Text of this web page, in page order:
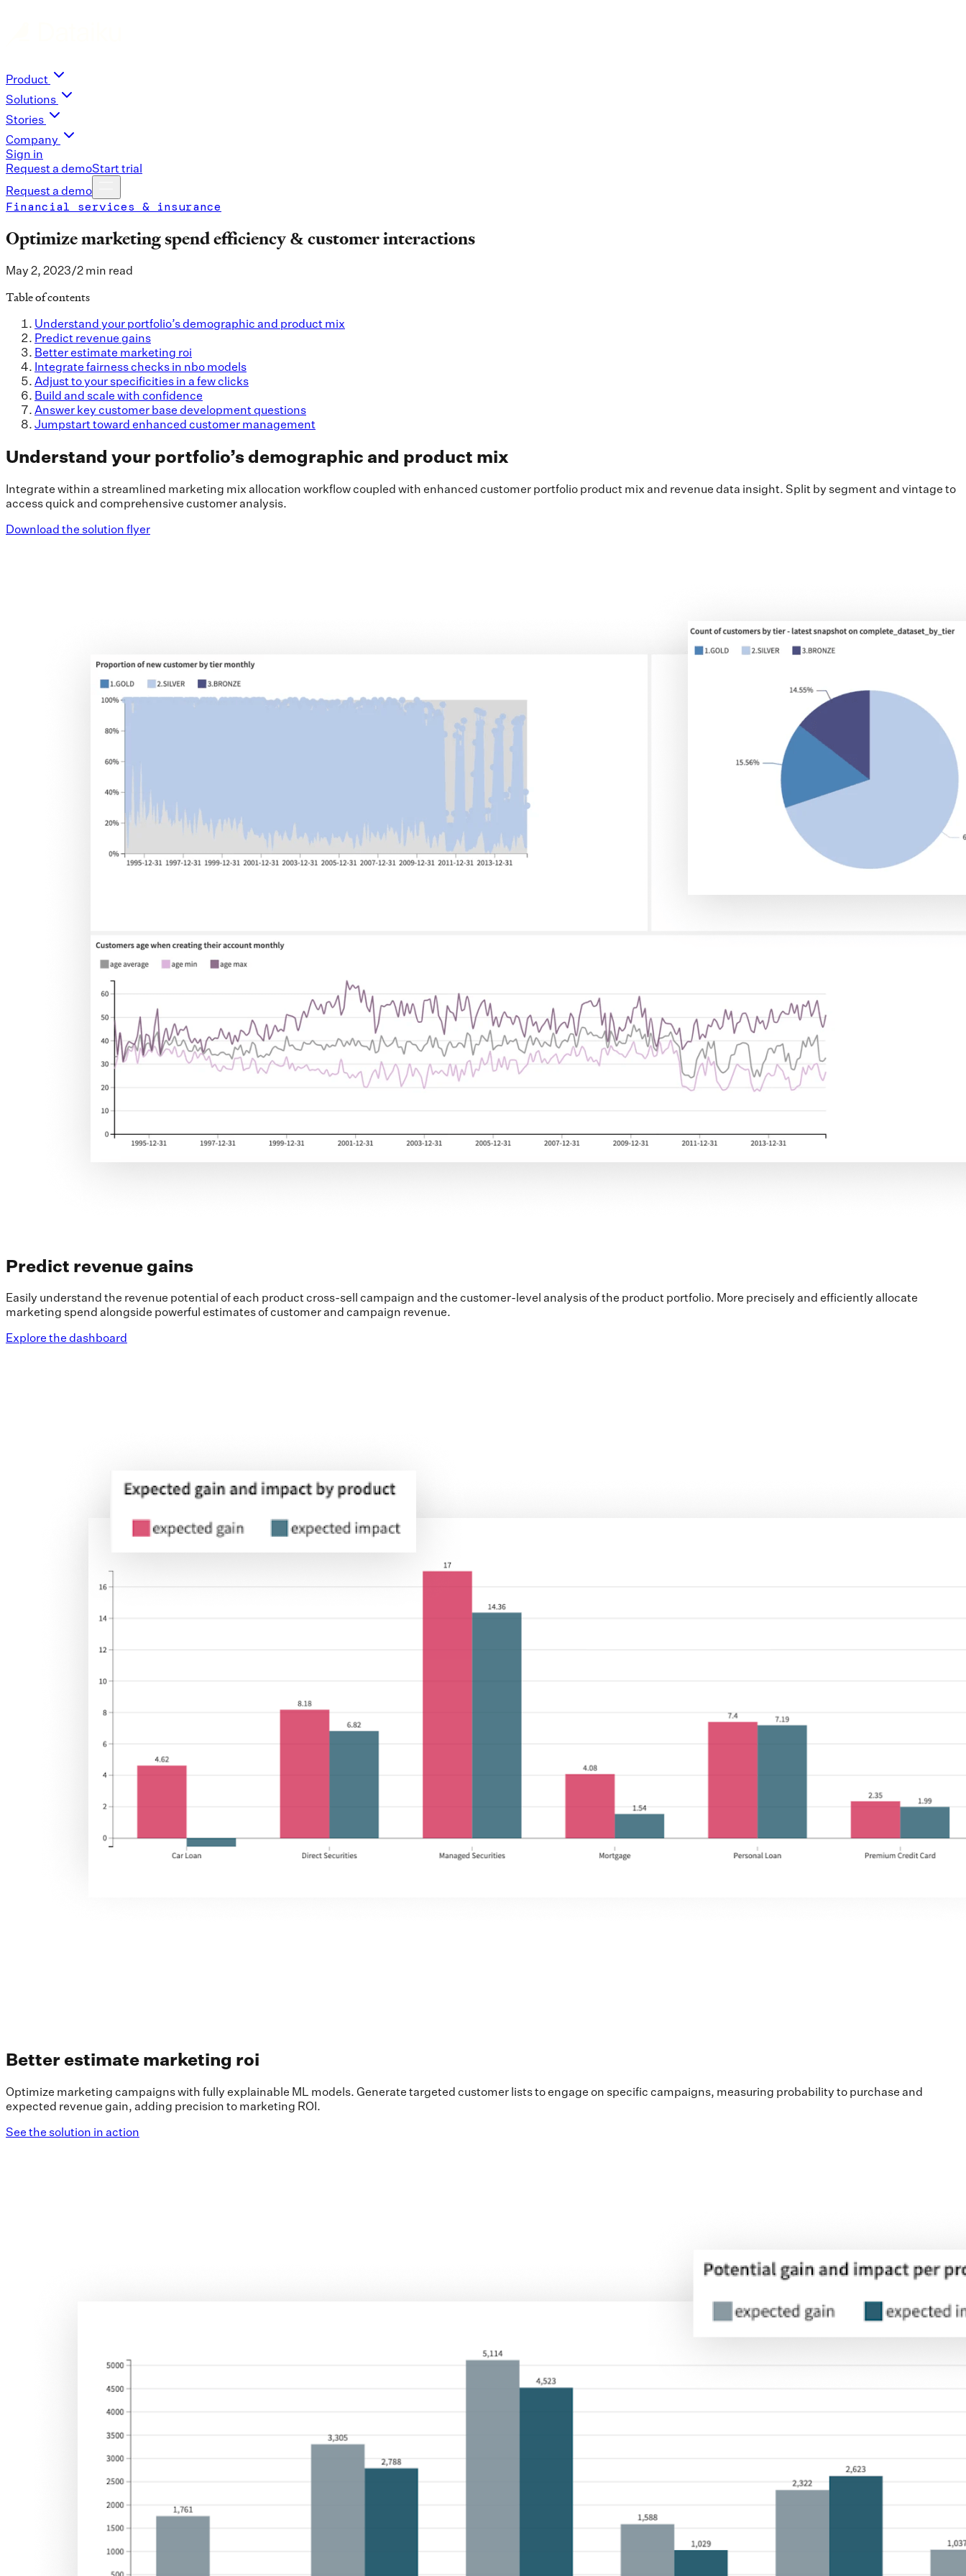
Product
Solutions
Stories
Company
Sign in
Request a demoStart trial
Request a demo
Financial services & insurance
Optimize marketing spend efficiency & customer interactions
May 2, 2023/2 min read
Table of contents
Understand your portfolio’s demographic and product mix
Predict revenue gains
Better estimate marketing roi
Integrate fairness checks in nbo models
Adjust to your specificities in a few clicks
Build and scale with confidence
Answer key customer base development questions
Jumpstart toward enhanced customer management
Understand your portfolio’s demographic and product mix
Integrate within a streamlined marketing mix allocation workflow coupled with enhanced customer portfolio product mix and revenue data insight. Split by segment and vintage to
access quick and comprehensive customer analysis.
Download the solution flyer
Predict revenue gains
Easily understand the revenue potential of each product cross-sell campaign and the customer-level analysis of the product portfolio. More precisely and efficiently allocate
marketing spend alongside powerful estimates of customer and campaign revenue.
Explore the dashboard
Better estimate marketing roi
Optimize marketing campaigns with fully explainable ML models. Generate targeted customer lists to engage on specific campaigns, measuring probability to purchase and
expected revenue gain, adding precision to marketing ROI.
See the solution in action